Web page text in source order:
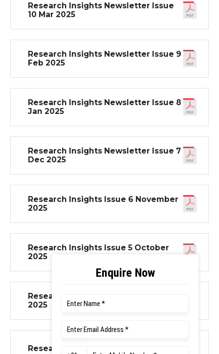
Research Insights Newsletter Issue
10 Mar 2025
Research Insights Newsletter Issue 9
Feb 2025
Research Insights Newsletter Issue 8
Jan 2025
Research Insights Newsletter Issue 7
Dec 2025
Research Insights Issue 6 November
2025
Research Insights Issue 5 October
2025
Research Insights Issue 4 August
2025
Research Insights Issue 3 July 2025